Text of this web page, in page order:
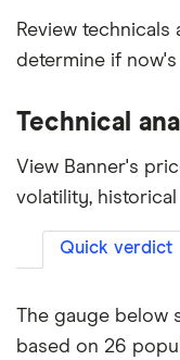
Review
determine if
Technical
View Banner's
volatility,
Quick verdict
The gauge below
based on 26